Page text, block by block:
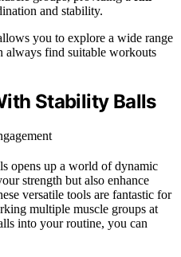
and stability.
you to explore a wide range
always find suitable workouts
Stability Balls
opens up a world of dynamic
strength but also enhance
versatile tools are fantastic for
multiple muscle groups at
into your routine, you can